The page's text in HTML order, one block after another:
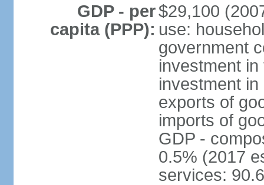
GDP - per
capita (PPP):
$29,100
use:
government
investment
investment
exports of
imports of
GDP -
0.5% (2017
services: